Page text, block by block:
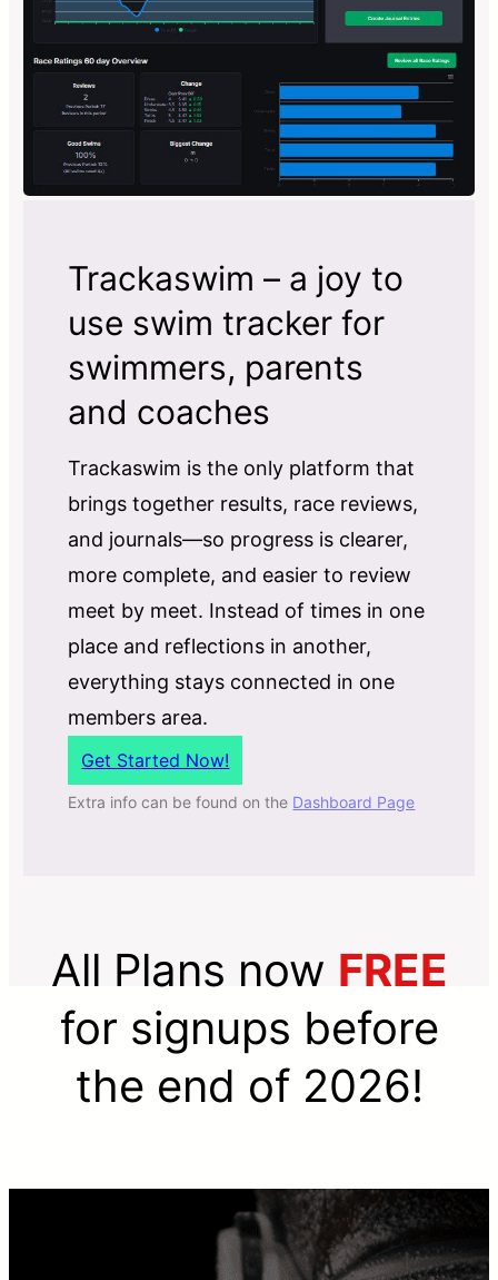
Trackaswim – a joy to
use swim tracker for
swimmers, parents
and coaches
Trackaswim is the only platform that
brings together results, race reviews,
and journals—so progress is clearer,
more complete, and easier to review
meet by meet. Instead of times in one
place and reflections in another,
everything stays connected in one
members area.
Get Started Now!
Extra info can be found on the Dashboard Page
All Plans now FREE
for signups before
the end of 2026!